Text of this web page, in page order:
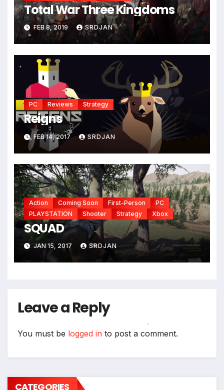
Total War Three Kingdoms
FEB 8, 2019 SRDJAN
PC Reviews Strategy
Reigns
FEB 14, 2017 SRDJAN
Action Coming Soon First-Person
PC
PLAYSTATION
Shooter Strategy Xbox
SQUAD
JAN 15, 2017 SRDJAN
Leave a Reply
You must be logged in to post a comment.
CATEGORIES
*
*
*